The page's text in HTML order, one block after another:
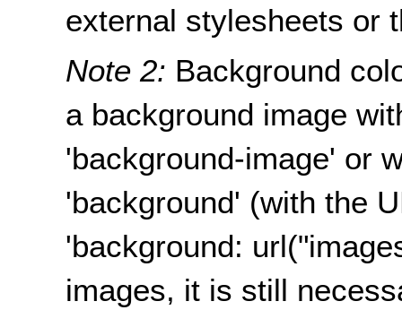
external stylesheets or
Note 2: Background
a background image
'background-image' or
'background' (with the
'background:
images, it is still